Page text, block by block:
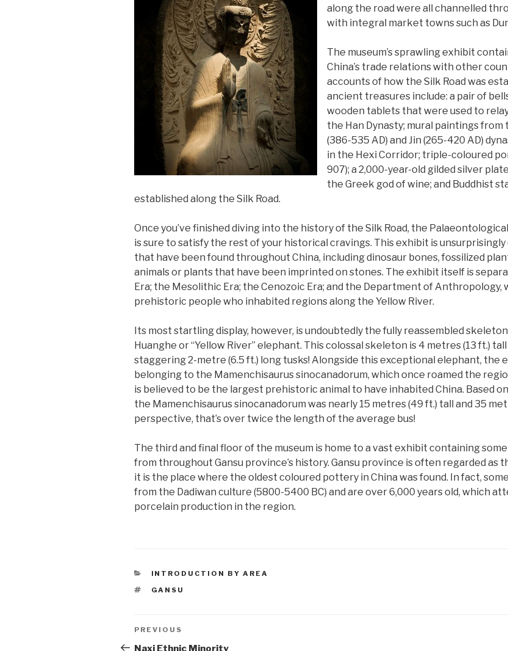
along the road were all channelled
with integral market towns such as
The museum’s sprawling exhibit
China’s trade relations with other
accounts of how the Silk Road was
ancient treasures include: a pair of
wooden tablets that were used to
the Han Dynasty; mural paintings
(386-535 AD) and Jin (265-420 AD)
in the Hexi Corridor; triple-coloured
907); a 2,000-year-old gilded silver
the Greek god of wine; and Buddhist
established along the Silk Road.
Once you’ve finished diving into the history of the Silk Road, the
is sure to satisfy the rest of your historical cravings. This exhibit is
that have been found throughout China, including dinosaur bones, fossilized
animals or plants that have been imprinted on stones. The exhibit itself is
Era; the Mesolithic Era; the Cenozoic Era; and the Department of
prehistoric people who inhabited regions along the Yellow River.
Its most startling display, however, is undoubtedly the fully reassembled
Huanghe or “Yellow River” elephant. This colossal skeleton is 4 metres (13 ft.)
staggering 2-metre (6.5 ft.) long tusks! Alongside this exceptional elephant, the
belonging to the Mamenchisaurus sinocanadorum, which once roamed the
is believed to be the largest prehistoric animal to have inhabited China. Based
the Mamenchisaurus sinocanadorum was nearly 15 metres (49 ft.) tall and 35
perspective, that’s over twice the length of the average bus!
The third and final floor of the museum is home to a vast exhibit containing
from throughout Gansu province’s history. Gansu province is often regarded as
it is the place where the oldest coloured pottery in China was found. In fact,
from the Dadiwan culture (5800-5400 BC) and are over 6,000 years old, which
porcelain production in the region.
CATEGORIES
INTRODUCTION BY AREA
TAGS
GANSU
Post
Previous
Post
PREVIOUS
Naxi Ethnic Minority